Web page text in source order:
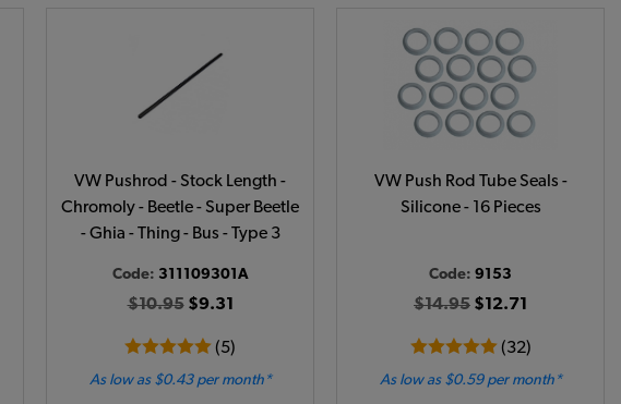
VW Pushrod - Stock Length -
Chromoly - Beetle - Super Beetle
- Ghia - Thing - Bus - Type 3
Code: 311109301A
$10.95$9.31
(5)
As low as $0.43 per month*
VW Push Rod Tube Seals -
Silicone - 16 Pieces
Code: 9153
$14.95 $12.71
(32)
As low as $0.59 per month*